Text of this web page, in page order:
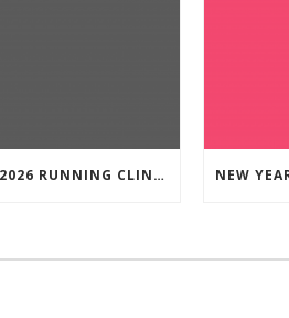
2026 RUNNING CLINICS